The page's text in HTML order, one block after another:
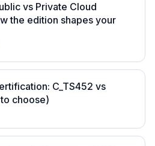
vs Private Cloud
the edition shapes your
C_TS452 vs
choose)